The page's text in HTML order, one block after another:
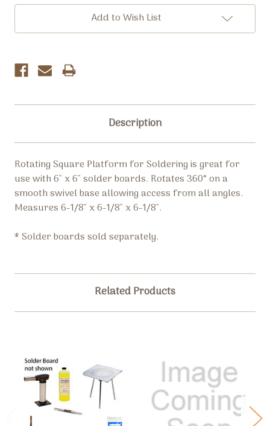
Add to Wish List
Description
Rotating Square Platform for Soldering is great for
use with 6" x 6" solder boards. Rotates 360° on a
smooth swivel base allowing access from all angles.
Measures 6-1/8" x 6-1/8" x 6-1/8".
* Solder boards sold separately.
Related Products